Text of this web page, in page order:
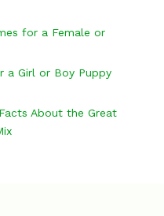
for a Female or
a Girl or Boy Puppy
About the Great